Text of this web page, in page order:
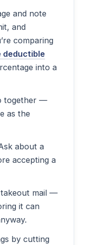
and note
and
comparing
deductible
into a
together —
as the
about a
accepting a
takeout mail —
it can
by cutting